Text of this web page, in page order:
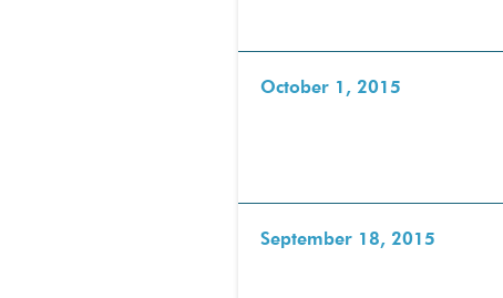
October 1, 2015
September 18, 2015